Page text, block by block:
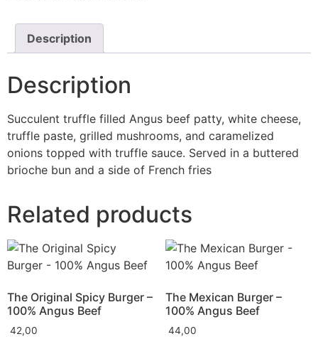
Description
Description
Succulent truffle filled Angus beef patty, white cheese,
truffle paste, grilled mushrooms, and caramelized
onions topped with truffle sauce. Served in a buttered
brioche bun and a side of French fries
Related products
The Original Spicy Burger –
100% Angus Beef
42,00
The Mexican Burger –
100% Angus Beef
44,00